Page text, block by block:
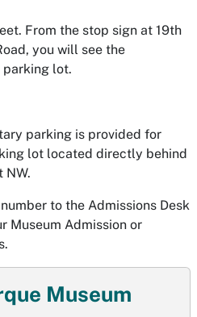
Museum
From the stop sign at 19th
you will see the
parking lot.
parking is provided for
lot located directly behind
NW.
to the Admissions Desk
Museum Admission or